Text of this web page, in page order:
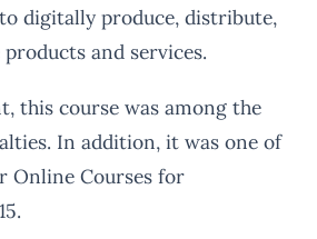
digitally produce, distribute,
and services.
this course was among the
In addition, it was one of
Online Courses for